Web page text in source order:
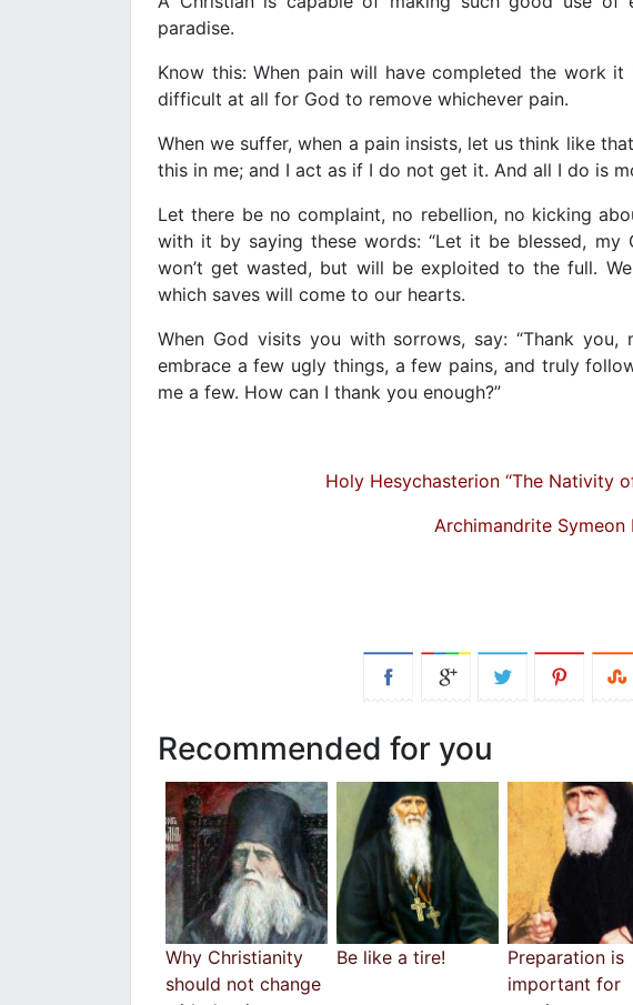
paradise.
Know this: When pain will have completed the work
difficult at all for God to remove whichever pain.
When we suffer, when a pain insists, let us think like
this in me; and I act as if I do not get it. And all I do is
Let there be no complaint, no rebellion, no kicking
with it by saying these words: “Let it be blessed, my
won’t get wasted, but will be exploited to the full.
which saves will come to our hearts.
When God visits you with sorrows, say: “Thank
embrace a few ugly things, a few pains, and truly
me a few. How can I thank you enough?”
Holy Hesychasterion “The Nativity
Archimandrite Symeon
Recommended for you
Why Christianity
should not change
Be like a tire!
Preparation is
important for